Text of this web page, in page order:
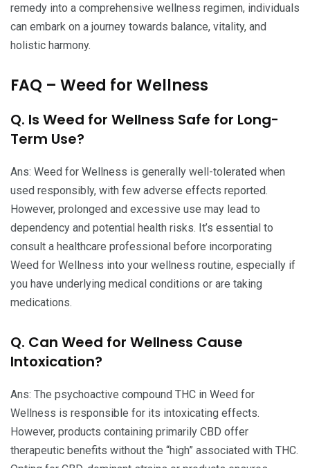
remedy into a comprehensive wellness regimen, individuals
can embark on a journey towards balance, vitality, and
holistic harmony.
FAQ – Weed for Wellness
Q. Is Weed for Wellness Safe for Long-
Term Use?
Ans: Weed for Wellness is generally well-tolerated when
used responsibly, with few adverse effects reported.
However, prolonged and excessive use may lead to
dependency and potential health risks. It’s essential to
consult a healthcare professional before incorporating
Weed for Wellness into your wellness routine, especially if
you have underlying medical conditions or are taking
medications.
Q. Can Weed for Wellness Cause
Intoxication?
Ans: The psychoactive compound THC in Weed for
Wellness is responsible for its intoxicating effects.
However, products containing primarily CBD offer
therapeutic benefits without the “high” associated with THC.